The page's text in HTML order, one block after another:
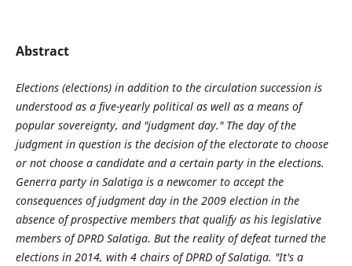
Abstract
Elections (elections) in addition to the circulation succession is
understood as a five-yearly political as well as a means of
popular sovereignty, and "judgment day." The day of the
judgment in question is the decision of the electorate to choose
or not choose a candidate and a certain party in the elections.
Generra party in Salatiga is a newcomer to accept the
consequences of judgment day in the 2009 election in the
absence of prospective members that qualify as his legislative
members of DPRD Salatiga. But the reality of defeat turned the
elections in 2014, with 4 chairs of DPRD of Salatiga. "It's a